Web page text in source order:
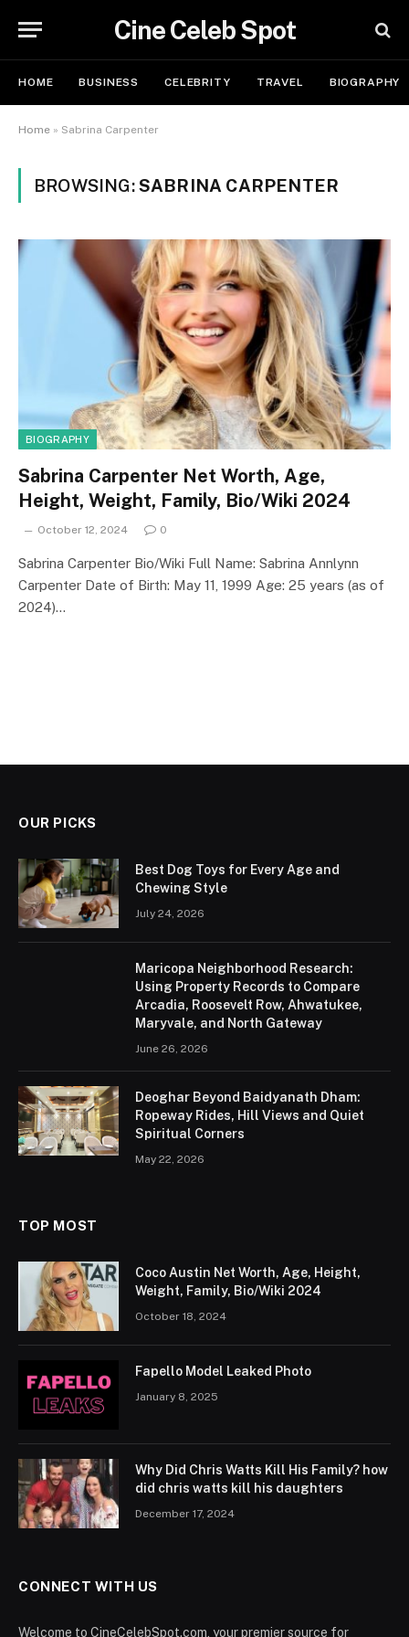
Cine Celeb Spot
HOME BUSINESS CELEBRITY TRAVEL BIOGRAPHY
Home » Sabrina Carpenter
BROWSING:SABRINA CARPENTER
BIOGRAPHY
Sabrina Carpenter Net Worth, Age,
Height, Weight, Family, Bio/Wiki 2024
October 12, 2024 0
Sabrina Carpenter Bio/Wiki Full Name: Sabrina Annlynn
Carpenter Date of Birth: May 11, 1999 Age: 25 years (as of
2024)…
OUR PICKS
Best Dog Toys for Every Age and
Chewing Style
July 24, 2026
Maricopa Neighborhood Research:
Using Property Records to Compare
Arcadia, Roosevelt Row, Ahwatukee,
Maryvale, and North Gateway
June 26, 2026
Deoghar Beyond Baidyanath Dham:
Ropeway Rides, Hill Views and Quiet
Spiritual Corners
May 22, 2026
TOP MOST
Coco Austin Net Worth, Age, Height,
Weight, Family, Bio/Wiki 2024
October 18, 2024
Fapello Model Leaked Photo
January 8, 2025
Why Did Chris Watts Kill His Family? how
did chris watts kill his daughters
December 17, 2024
CONNECT WITH US
Welcome to CineCelebSpot.com, your premier source for